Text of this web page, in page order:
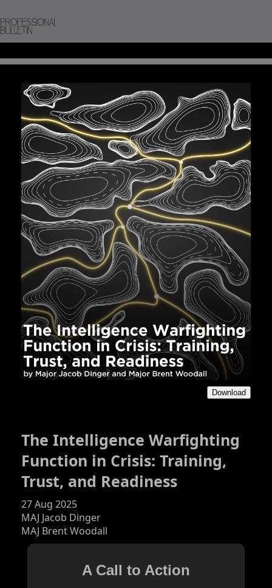
Download
The Intelligence Warfighting
Function in Crisis: Training,
Trust, and Readiness
27 Aug 2025
MAJ Jacob Dinger
MAJ Brent Woodall
A Call to Action